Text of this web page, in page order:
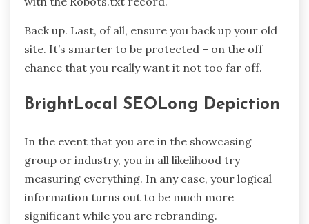
Back up. Last, of all, ensure you back up your old
site. It’s smarter to be protected – on the off
chance that you really want it not too far off.
BrightLocal SEOLong Depiction
In the event that you are in the showcasing
group or industry, you in all likelihood try
measuring everything. In any case, your logical
information turns out to be much more
significant while you are rebranding.